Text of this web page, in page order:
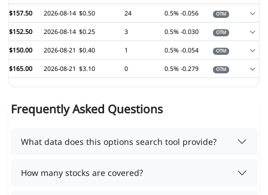
$157.50 2026-08-14 $0.50 24 0.5% -0.056 OTM
$152.50 2026-08-14 $0.25 3 0.5% -0.030 OTM
$150.00 2026-08-21 $0.40 1 0.5% -0.054 OTM
$165.00 2026-08-21 $3.10 0 0.5% -0.279 OTM
Frequently Asked Questions
What data does this options search tool provide?
How many stocks are covered?